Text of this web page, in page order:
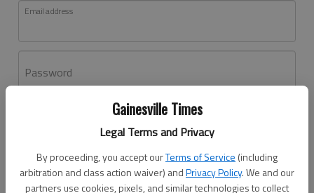
Gainesville Times
Legal Terms and Privacy
By proceeding, you accept ourTerms of Service (including
arbitration and class action waiver) andPrivacy Policy. We and our
partners use cookies, pixels, and similar technologies to collect
Email address
Password
Don't have an account yet?Register here
Log In